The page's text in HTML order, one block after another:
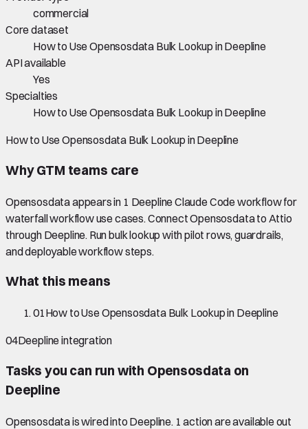
commercial
Core dataset
How to Use Opensosdata Bulk Lookup in Deepline
API available
Yes
Specialties
How to Use Opensosdata Bulk Lookup in Deepline
How to Use Opensosdata Bulk Lookup in Deepline
Why GTM teams care
Opensosdata appears in 1 Deepline Claude Code workflow for
waterfall workflow use cases. Connect Opensosdata to Attio
through Deepline. Run bulk lookup with pilot rows, guardrails,
and deployable workflow steps.
What this means
01How to Use Opensosdata Bulk Lookup in Deepline
04Deepline integration
Tasks you can run with Opensosdata on
Deepline
Opensosdatais wired into Deepline. 1 action are available out